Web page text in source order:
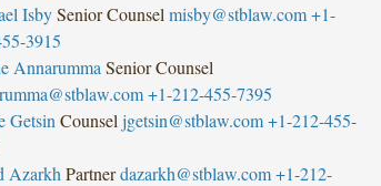
Isby Senior Counsel misby@stblaw.com +1-
3915
Annarumma Senior Counsel
+1-212-455-7395
Getsin Counsel jgetsin@stblaw.com +1-212-455-
Azarkh Partner dazarkh@stblaw.com +1-212-